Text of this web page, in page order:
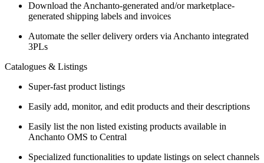
Download the Anchanto-generated and/or marketplace-
generated shipping labels and invoices
Automate the seller delivery orders via Anchanto integrated
3PLs
Catalogues & Listings
Super-fast product listings
Easily add, monitor, and edit products and their descriptions
Easily list the non listed existing products available in
Anchanto OMS to Central
Specialized functionalities to update listings on select channels